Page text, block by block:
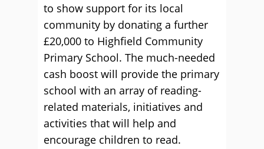
to show support for its local
community by donating a further
£20,000 to Highfield Community
Primary School. The much-needed
cash boost will provide the primary
school with an array of reading-
related materials, initiatives and
activities that will help and
encourage children to read.